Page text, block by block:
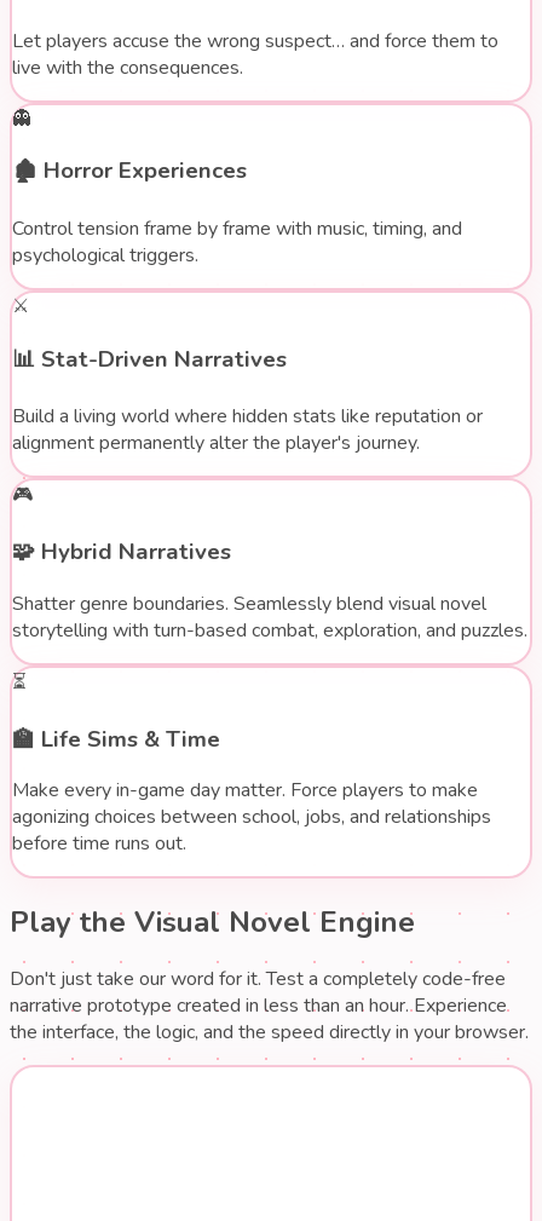
Let players accuse the wrong suspect… and force them to
live with the consequences.
👻
🏚️ Horror Experiences
Control tension frame by frame with music, timing, and
psychological triggers.
⚔️
📊 Stat-Driven Narratives
Build a living world where hidden stats like reputation or
alignment permanently alter the player's journey.
🎮
🧩 Hybrid Narratives
Shatter genre boundaries. Seamlessly blend visual novel
storytelling with turn-based combat, exploration, and puzzles.
⏳
🏫 Life Sims & Time
Make every in-game day matter. Force players to make
agonizing choices between school, jobs, and relationships
before time runs out.
Play the Visual Novel Engine
Don't just take our word for it. Test a completely code-free
narrative prototype created in less than an hour. Experience
the interface, the logic, and the speed directly in your browser.